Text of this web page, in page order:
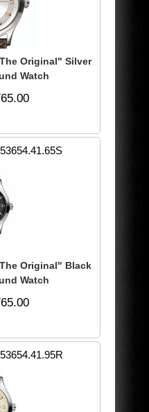
Original" Silver
Watch
Original" Black
Watch